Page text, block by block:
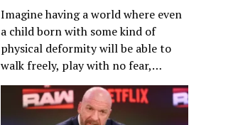
Imagine having a world where even
a child born with some kind of
physical deformity will be able to
walk freely, play with no fear,…